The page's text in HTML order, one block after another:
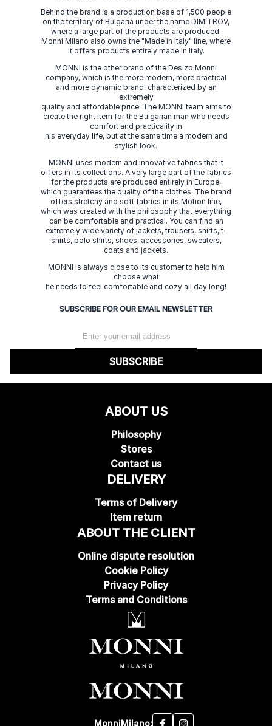
Behind the brand is a production base of 1,500 people
on the territory of Bulgaria under the name DIMITROV,
where a large part of the products are produced.
Monni Milano also owns the "Made in Italy" line, where
it offers products entirely made in Italy.
MONNI is the other brand of the Desizo Monni
company, which is the more modern, more practical
and more dynamic brand, characterized by an
extremely
quality and affordable price. The MONNI team aims to
create the right item for the Bulgarian man who needs
comfort and practicality in
his everyday life, but at the same time a modern and
stylish look.
MONNI uses modern and innovative fabrics that it
offers in its collections. A very large part of the fabrics
for the products are produced entirely in Europe,
which guarantees the quality of the clothes. The brand
offers stretchy and soft fabrics in its Motion line,
which was created with the philosophy that everything
can be comfortable and practical. You can find an
extremely wide variety of jackets, trousers, shirts, t-
shirts, polo shirts, shoes, accessories, sweaters,
coats and jackets.
MONNI is always close to its customer to help him
choose what
he needs to feel comfortable and cozy all day long!
SUBSCRIBE FOR OUR EMAIL NEWSLETTER
SUBSCRIBE
ABOUT US
Philosophy
Stores
Contact us
DELIVERY
Terms of Delivery
Item return
ABOUT THE CLIENT
Online dispute resolution
Cookie Policy
Privacy Policy
Terms and Conditions
MonniMilano: